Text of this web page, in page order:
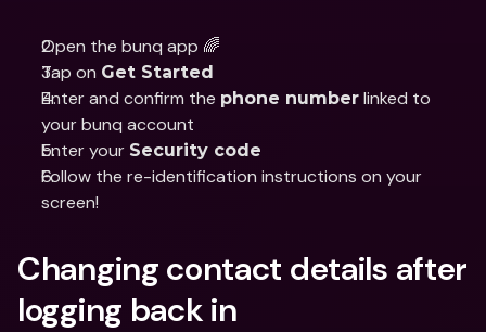
Open the bunq app 🌈
Tap on Get Started
Enter and confirm the phone number linked to
your bunq account
Enter your Security code
Follow the re-identification instructions on your
screen!
Changing contact details after
logging back in